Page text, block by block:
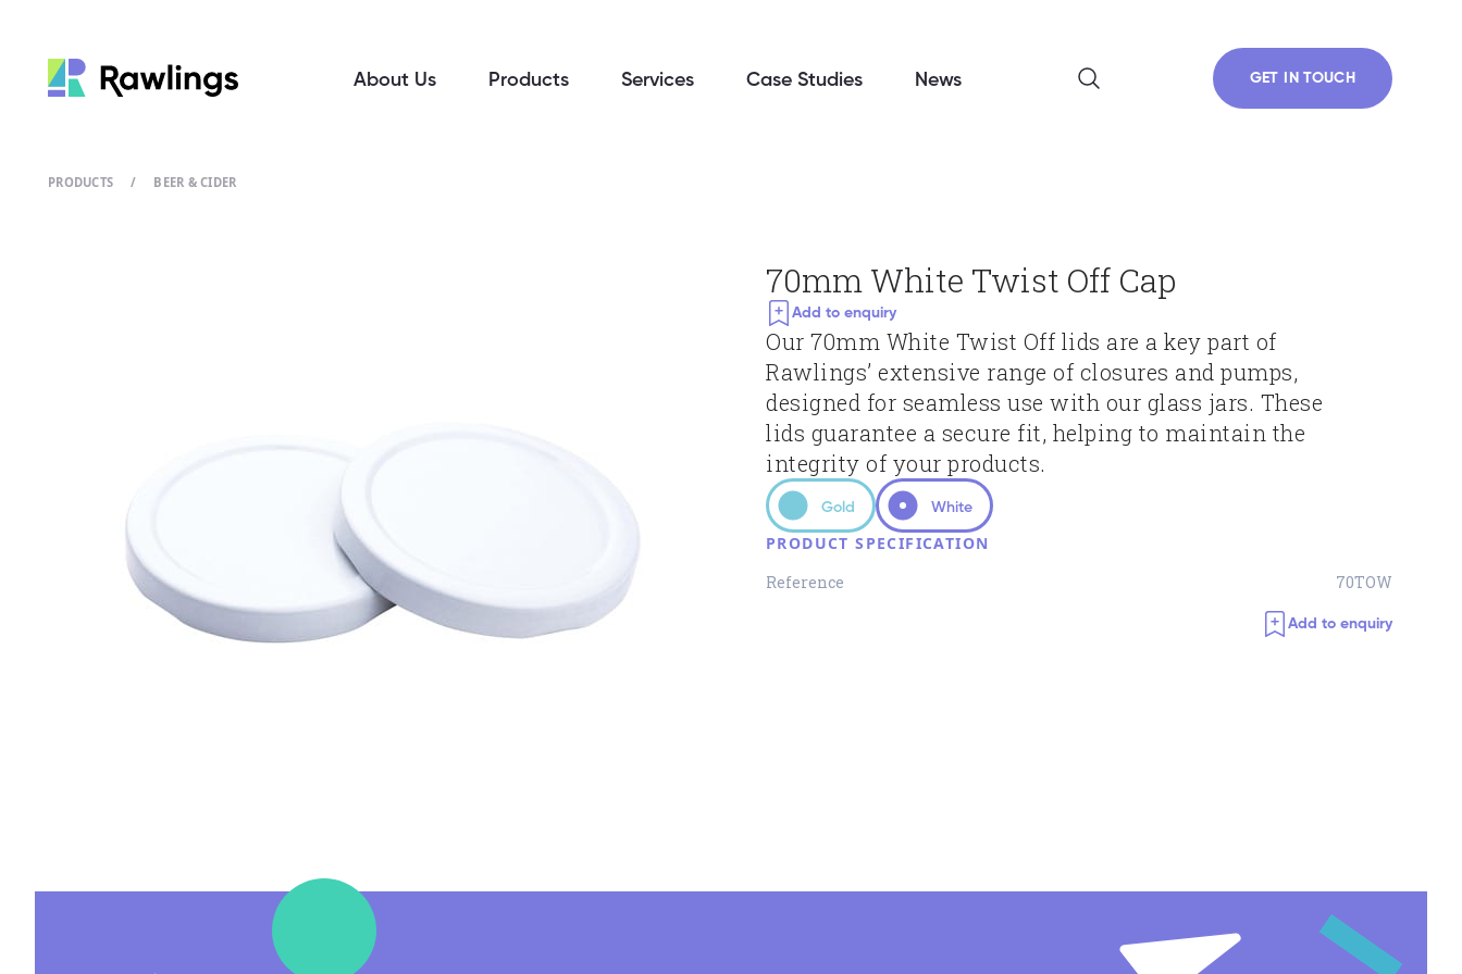
About Us Products Services Case Studies News GET IN TOUCH
PRODUCTS / BEER & CIDER
70mm White Twist Off Cap
Add to enquiry
Our 70mm White Twist Off lids are a key part of
Rawlings’ extensive range of closures and pumps,
designed for seamless use with our glass jars. These
lids guarantee a secure fit, helping to maintain the
integrity of your products.
Gold White
PRODUCT SPECIFICATION
Reference
70TOW
Add to enquiry